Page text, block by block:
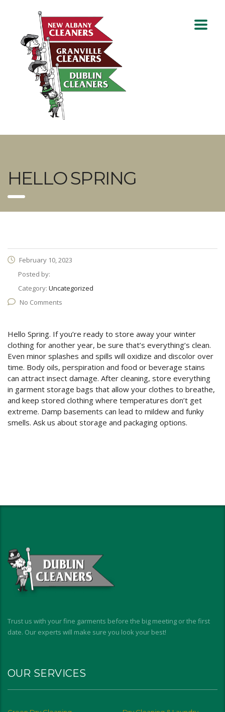
HELLO SPRING
February 10, 2023
Posted by:
Category: Uncategorized
No Comments
Hello Spring. If you’re ready to store away your winter
clothing for another year, be sure that’s everything’s clean.
Even minor splashes and spills will oxidize and discolor over
time. Body oils, perspiration and food or beverage stains
can attract insect damage. After cleaning, store everything
in garment storage bags that allow your clothes to breathe,
and keep stored clothing where temperatures don’t get
extreme. Damp basements can lead to mildew and funky
smells. Ask us about storage and packaging options.
Trust us with your fine garments before the big meeting or the first
date. Our experts will make sure you look your best!
OUR SERVICES